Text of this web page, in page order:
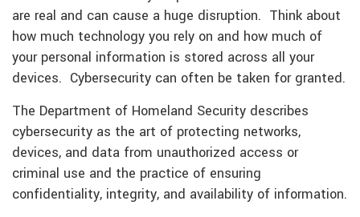
are real and can cause a huge disruption. Think about
how much technology you rely on and how much of
your personal information is stored across all your
devices. Cybersecurity can often be taken for granted.
The Department of Homeland Security describes
cybersecurity as the art of protecting networks,
devices, and data from unauthorized access or
criminal use and the practice of ensuring
confidentiality, integrity, and availability of information.